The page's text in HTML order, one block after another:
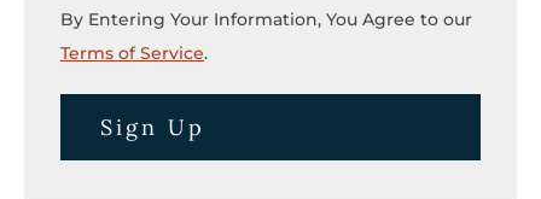
By Entering Your Information, You Agree to our
Terms of Service.
Sign Up